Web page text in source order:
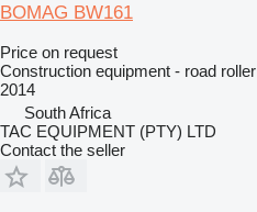
BOMAG BW161
Price on request
Construction equipment - road roller
2014
South Africa
TAC EQUIPMENT (PTY) LTD
Contact the seller